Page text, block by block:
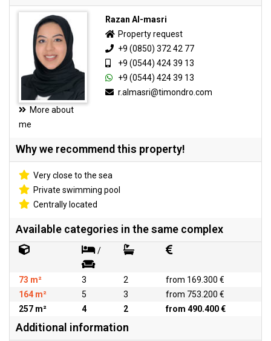
More about
me
Razan Al-masri
Property request
+9 (0850) 372 42 77
+9 (0544) 424 39 13
+9 (0544) 424 39 13
r.almasri@timondro.com
Why we recommend this property!
Very close to the sea
Private swimming pool
Centrally located
Available categories in the same complex
/
73 m² 3 2
from 169.300 €
164 m²
5 3
from 753.200 €
257 m²
4 2 from 490.400 €
Additional information